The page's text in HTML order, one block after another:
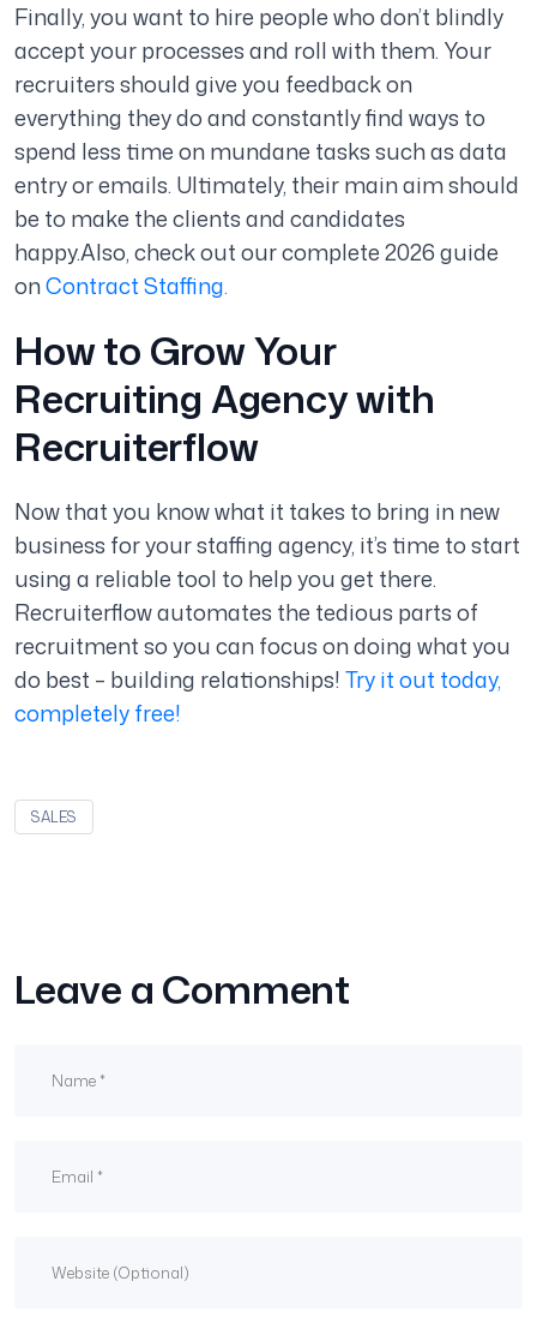
Finally, you want to hire people who don’t blindly
accept your processes and roll with them. Your
recruiters should give you feedback on
everything they do and constantly find ways to
spend less time on mundane tasks such as data
entry or emails. Ultimately, their main aim should
be to make the clients and candidates
happy.Also, check out our complete 2026 guide
onContract Staffing.
How to Grow Your
Recruiting Agency with
Recruiterflow
Now that you know what it takes to bring in new
business for your staffing agency, it’s time to start
using a reliable tool to help you get there.
Recruiterflow automates the tedious parts of
recruitment so you can focus on doing what you
do best – building relationships!Try it out today,
completely free!
SALES
Leave a Comment